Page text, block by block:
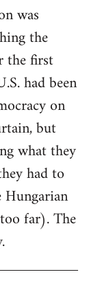
was
the
the first
had been
on
but
what they
had to
Hungarian
far). The